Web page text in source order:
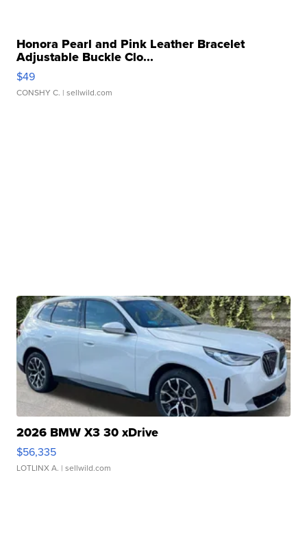
Honora Pearl and Pink Leather Bracelet
Adjustable Buckle Clo...
$49
CONSHY C. | sellwild.com
2026 BMW X3 30 xDrive
$56,335
LOTLINX A. | sellwild.com